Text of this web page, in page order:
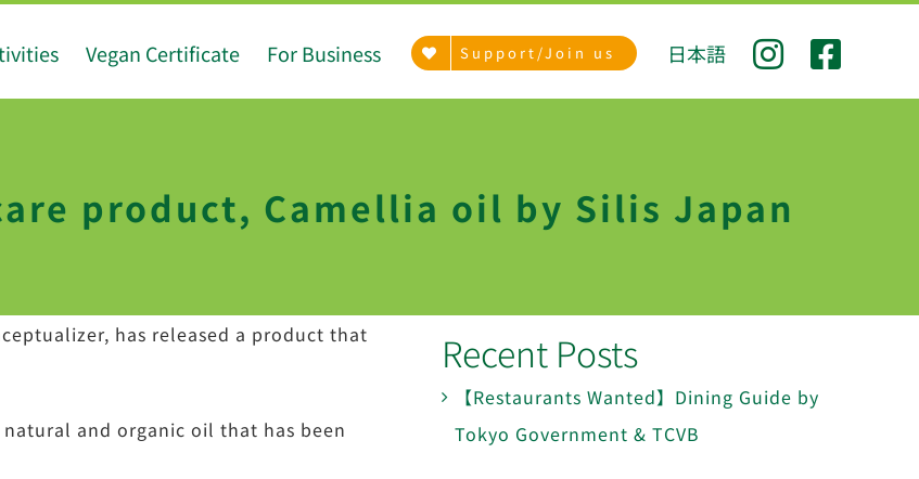
Vegan Certificate For Business Support/Join us 日本語
product, Camellia oil by Silis Japan
has released a product that
and organic oil that has been
Recent Posts
【Restaurants Wanted】Dining Guide by
Tokyo Government & TCVB